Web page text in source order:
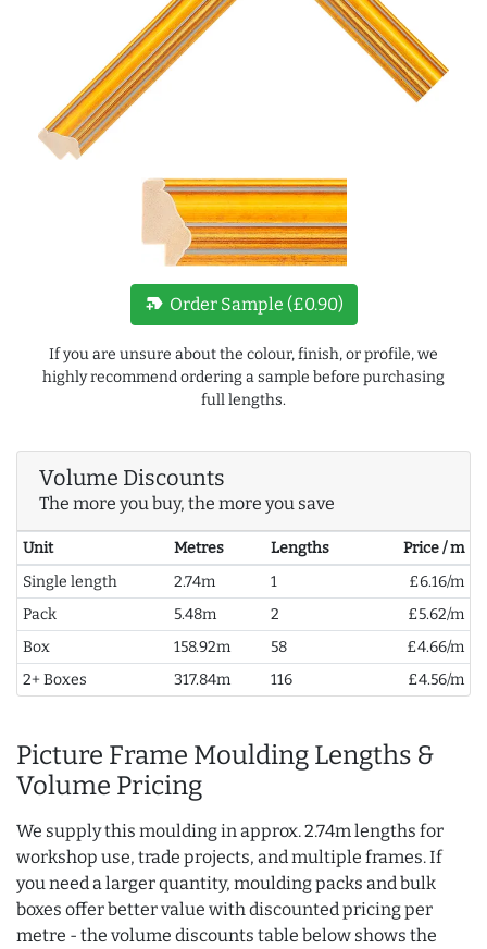
new_label Order Sample (£0.90)
If you are unsure about the colour, finish, or profile, we
highly recommend ordering a sample before purchasing
full lengths.
Volume Discounts
The more you buy, the more you save
Unit Metres Lengths
Price / m
Single length
2.74m 1
£6.16/m
Pack
5.48m 2
£5.62/m
Box
158.92m 58
£4.66/m
2+ Boxes
317.84m 116 £4.56/m
Picture Frame Moulding Lengths &
Volume Pricing
We supply this moulding in approx. 2.74m lengths for
workshop use, trade projects, and multiple frames. If
you need a larger quantity, moulding packs and bulk
boxes offer better value with discounted pricing per
metre - the volume discounts table below shows the